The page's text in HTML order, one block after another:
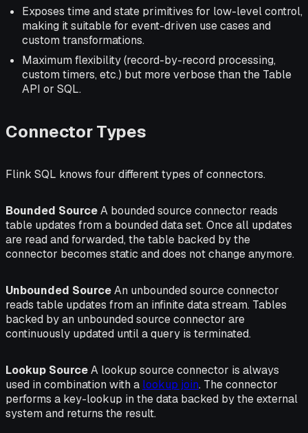
Exposes time and state primitives for low-level control,
making it suitable for event-driven use cases and
custom transformations.
Maximum flexibility (record-by-record processing,
custom timers, etc.) but more verbose than the Table
API or SQL.
Connector Types
Flink SQL knows four different types of connectors.
Bounded SourceA bounded source connector reads
table updates from a bounded data set. Once all updates
are read and forwarded, the table backed by the
connector becomes static and does not change anymore.
Unbounded SourceAn unbounded source connector
reads table updates from an infinite data stream. Tables
backed by an unbounded source connector are
continuously updated until a query is terminated.
Lookup SourceA lookup source connector is always
used in combination with a lookup join. The connector
performs a key-lookup in the data backed by the external
system and returns the result.